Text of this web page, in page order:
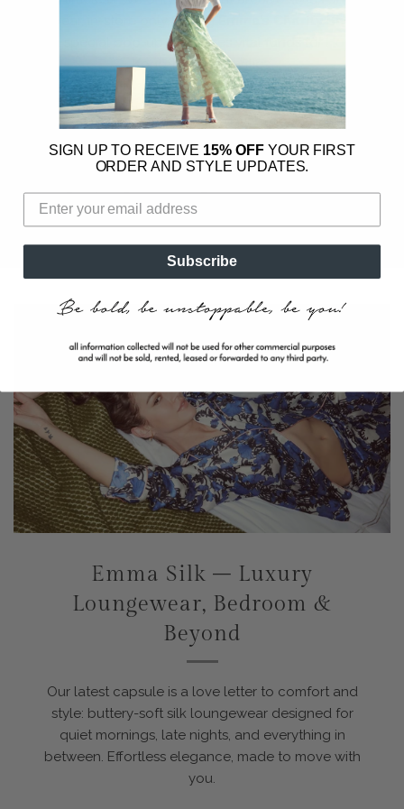
a year, in-store only, during
a special pop-up that raises vital funds for Hong
Kong-based charities.
Hong Kong at our core- We actively support
our community by partnering with local charities,
female founders, and independent businesses.
Through store events and collaborations, we
changemakers shaping tomorrow.
Emma Silk – Luxury
Loungewear, Bedroom &
Beyond
Our latest capsule is a love letter to comfort and
style: buttery-soft silk loungewear designed for
quiet mornings, late nights, and everything in
between. Effortless elegance, made to move with
you.
SIGN UP TO RECEIVE 15% OFFYOUR FIRST
ORDER AND STYLE UPDATES.
Subscribe